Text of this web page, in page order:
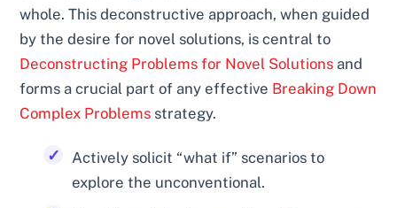
whole. This deconstructive approach, when guided
by the desire for novel solutions, is central to
Deconstructing Problems for Novel Solutions and
forms a crucial part of any effective Breaking Down
Complex Problems strategy.
Actively solicit “what if” scenarios to
explore the unconventional.